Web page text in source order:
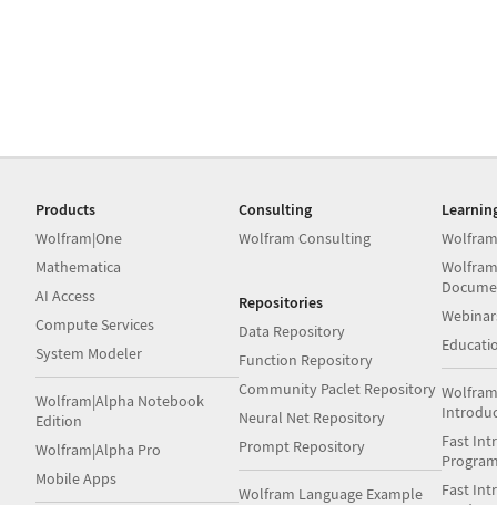
Products
Wolfram|One
Mathematica
AI Access
Compute Services
System Modeler
Wolfram|Alpha Notebook
Edition
Wolfram|Alpha Pro
Mobile Apps
Consulting
Wolfram Consulting
Repositories
Data Repository
Function Repository
Community Paclet Repository
Neural Net Repository
Prompt Repository
Wolfram Language Example
Fast
Fast